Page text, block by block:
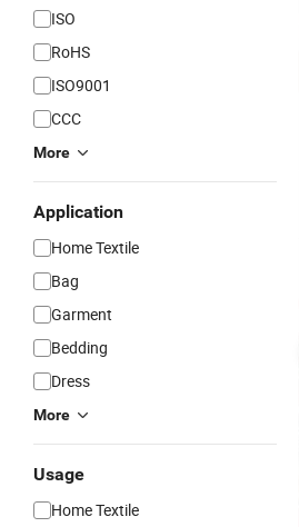
ISO
RoHS
ISO9001
CCC
More
Application
Home Textile
Bag
Garment
Bedding
Dress
More
Usage
Home Textile